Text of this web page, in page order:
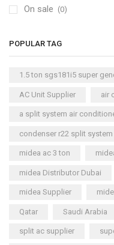
On sale (0)
POPULAR TAG
1.5 ton sgs181i5 super
AC Unit Supplier air
a split system air
condenser r22 split
midea ac 3 ton
midea Distributor Dubai
midea Supplier
Qatar Saudi Arabia
split ac supplier